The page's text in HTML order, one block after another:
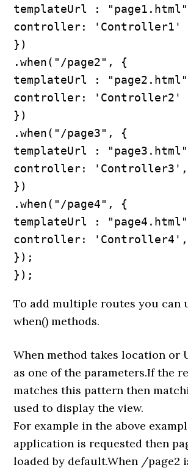
templateUrl :
controller: 'Controller1'
})
.when("/page2", {
templateUrl :
controller: 'Controller2'
})
.when("/page3", {
templateUrl :
controller: 'Controller3',
})
.when("/page4", {
templateUrl :
controller: 'Controller4',
});
});
To add multiple routes you can
when() methods.
When method takes location or
as one of the parameters.If the
matches this pattern then
used to display the view.
For example in the above
application is requested then
loaded by default.When /page2